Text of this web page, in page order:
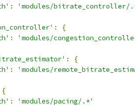
:
'modules/
:
{
:
'modules/
:
{
:
'modules/
{
:
'modules/pacing/.*'